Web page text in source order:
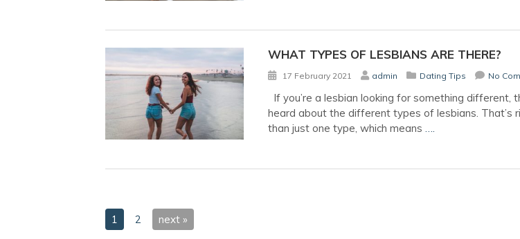
WHAT TYPES OF LESBIANS ARE THERE?
17 February 2021 admin Dating Tips No
If you’re a lesbian looking for something different,
heard about the different types of lesbians. That’s
than just one type, which means ….
1 2 next »